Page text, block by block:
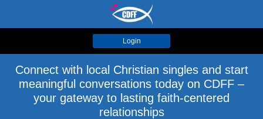
Login
Connect with local Christian singles and start
meaningful conversations today on CDFF –
your gateway to lasting faith-centered
relationships